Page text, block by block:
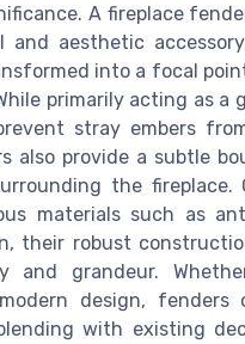
A fireplace
and aesthetic
into a focal
primarily acting as a
stray embers
also provide a subtle
the fireplace.
materials such as
their robust
and grandeur.
design, fenders
with existing